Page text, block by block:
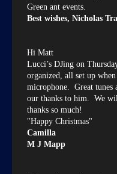
Green ant events.
Best wishes, Nicholas
Hi Matt
Lucci’s DJing on
organized, all set up
microphone. Great tunes
our thanks to him. We
thanks so much!
"Happy Christmas"
Camilla
M J Mapp